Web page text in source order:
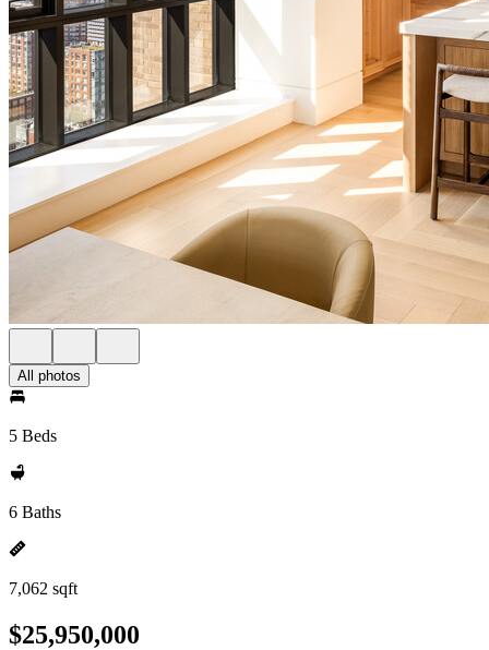
All photos
5 Beds
6 Baths
7,062 sqft
$25,950,000